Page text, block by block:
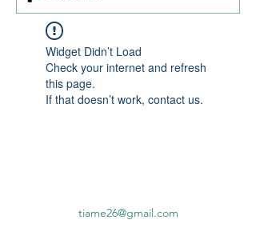
Widget Didn’t Load
Check your internet and refresh
this page.
If that doesn’t work, contact us.
tiame26@gmail.com